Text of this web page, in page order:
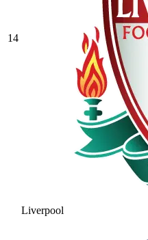
14
Liverpool